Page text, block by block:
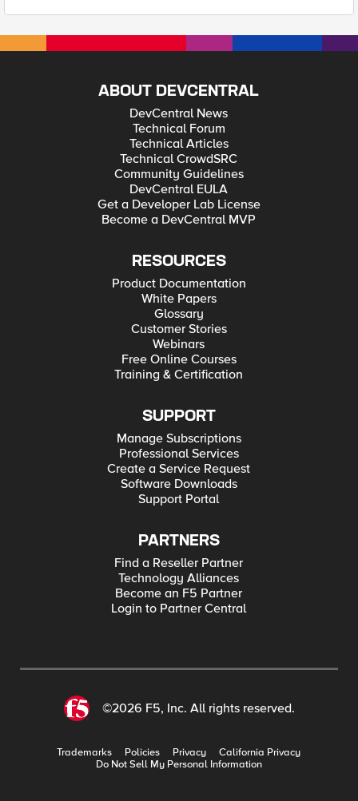
ABOUT DEVCENTRAL
DevCentral News
Technical Forum
Technical Articles
Technical CrowdSRC
Community Guidelines
DevCentral EULA
Get a Developer Lab License
Become a DevCentral MVP
RESOURCES
Product Documentation
White Papers
Glossary
Customer Stories
Webinars
Free Online Courses
Training & Certification
SUPPORT
Manage Subscriptions
Professional Services
Create a Service Request
Software Downloads
Support Portal
PARTNERS
Find a Reseller Partner
Technology Alliances
Become an F5 Partner
Login to Partner Central
©2026 F5, Inc. All rights reserved.
Trademarks Policies Privacy
California Privacy
Do Not Sell My Personal Information